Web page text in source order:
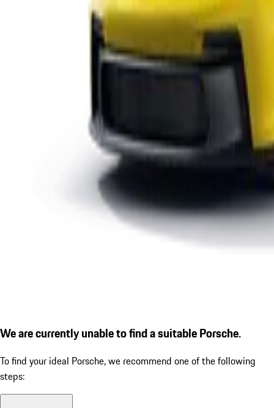
We are currently unable to find a suitable Porsche.
To find your ideal Porsche, we recommend one of the following
steps: